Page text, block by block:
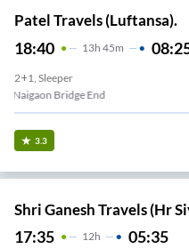
Patel Travels (Luftansa).
18:40 13H 45m
2+1, Sleeper
Naigaon Bridge End
3.3
Shri Ganesh Travels (Hr
17:35 12H 05:35